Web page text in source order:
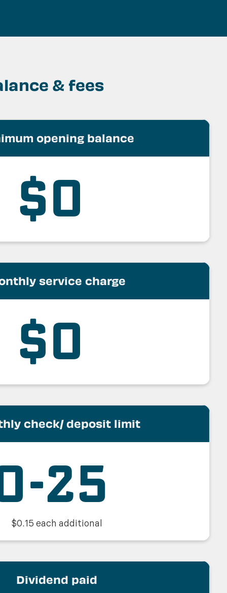
& fees
opening balance
$0
service charge
$0
check/ deposit limit
25
$0.15 each additional
Dividend paid